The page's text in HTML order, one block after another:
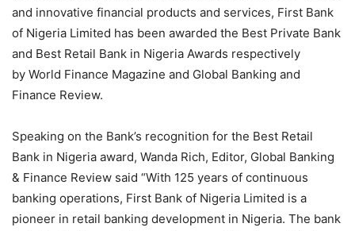
and innovative financial products and services, First Bank
of Nigeria Limited has been awarded the Best Private Bank
and Best Retail Bank in Nigeria Awards respectively
by World Finance Magazine and Global Banking and
Finance Review.
Speaking on the Bank’s recognition for the Best Retail
Bank in Nigeria award, Wanda Rich, Editor, Global Banking
& Finance Review said “With 125 years of continuous
banking operations, First Bank of Nigeria Limited is a
pioneer in retail banking development in Nigeria. The bank